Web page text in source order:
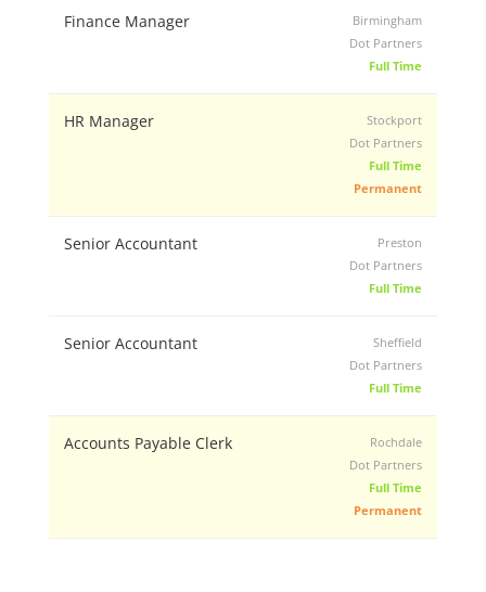
Finance Manager
Birmingham
Dot Partners
Full Time
HR Manager
Stockport
Dot Partners
Full Time
Permanent
Senior Accountant
Preston
Dot Partners
Full Time
Senior Accountant
Sheffield
Dot Partners
Full Time
Accounts Payable Clerk
Rochdale
Dot Partners
Full Time
Permanent